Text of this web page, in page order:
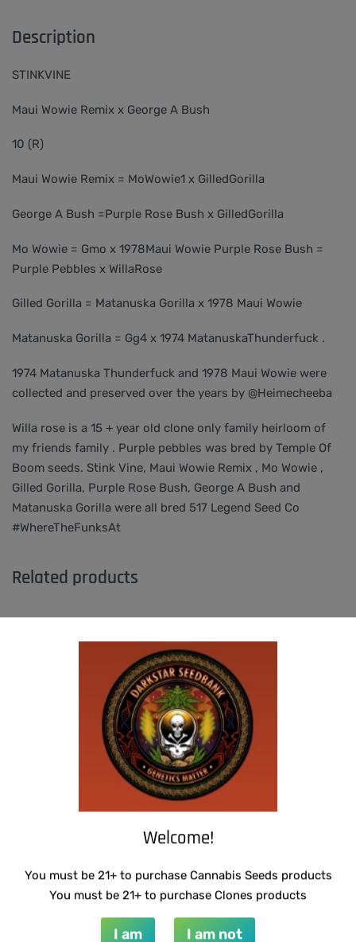
Description
STINKVINE
Maui Wowie Remix x George A Bush
10 (R)
Maui Wowie Remix = MoWowie1 x GilledGorilla
George A Bush =Purple Rose Bush x GilledGorilla
Mo Wowie = Gmo x 1978Maui Wowie Purple Rose Bush =
Purple Pebbles x WillaRose
Gilled Gorilla = Matanuska Gorilla x 1978 Maui Wowie
Matanuska Gorilla = Gg4 x 1974 MatanuskaThunderfuck .
1974 Matanuska Thunderfuck and 1978 Maui Wowie were
collected and preserved over the years by @Heimecheeba
Willa rose is a 15 + year old clone only family heirloom of
my friends family . Purple pebbles was bred by Temple Of
Boom seeds. Stink Vine, Maui Wowie Remix , Mo Wowie ,
Gilled Gorilla, Purple Rose Bush, George A Bush and
Matanuska Gorilla were all bred 517 Legend Seed Co
#WhereTheFunksAt
Related products
U.F.O GENETICS – CHAMPAGNE STOMPER
WARLOCK GENETICS – LEMON SOUR
RUNTZ
$130.00
Add to cart
Welcome!
You must be 21+ to purchase Cannabis Seeds products
You must be 21+ to purchase Clones products
I am I am not